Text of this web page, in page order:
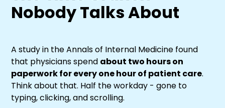
Nobody Talks About
A study in the Annals of Internal Medicine found
that physicians spend about two hours on
paperwork for every one hour of patient care.
Think about that. Half the workday - gone to
typing, clicking, and scrolling.